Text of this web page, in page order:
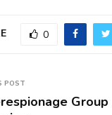
0
POST